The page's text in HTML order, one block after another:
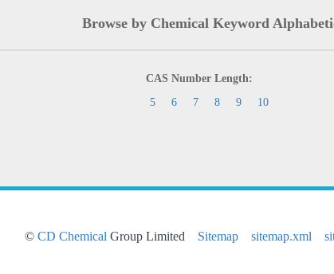
Browse by Chemical Keyword
CAS Number Length:
5
6 7 8 9 10
© CD Chemical Group Limited Sitemap sitemap.xml